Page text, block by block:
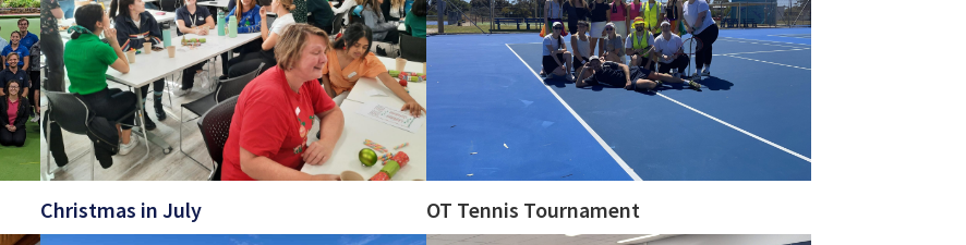
Christmas in July OT Tennis Tournament